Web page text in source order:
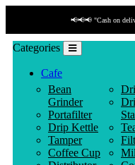
📢📢📢 "Cash on
Categories
Cafe
Bean
Grinder
Portafilter
Drip Kettle
Tamper
Coffee Cup